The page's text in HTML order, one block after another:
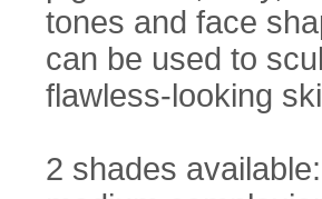
tones and face
can be used to
flawless-looking
2 shades